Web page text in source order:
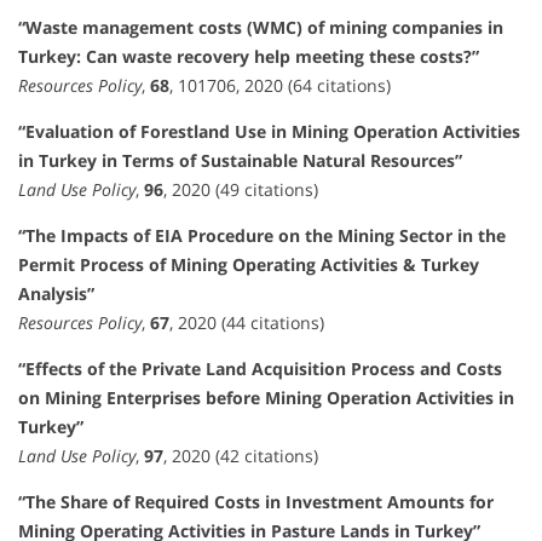
“Waste management costs (WMC) of mining companies in
Turkey: Can waste recovery help meeting these costs?”
Resources Policy, 68, 101706, 2020 (64 citations)
“Evaluation of Forestland Use in Mining Operation Activities
in Turkey in Terms of Sustainable Natural Resources”
Land Use Policy, 96, 2020 (49 citations)
“The Impacts of EIA Procedure on the Mining Sector in the
Permit Process of Mining Operating Activities & Turkey
Analysis”
Resources Policy, 67, 2020 (44 citations)
“Effects of the Private Land Acquisition Process and Costs
on Mining Enterprises before Mining Operation Activities in
Turkey”
Land Use Policy, 97, 2020 (42 citations)
“The Share of Required Costs in Investment Amounts for
Mining Operating Activities in Pasture Lands in Turkey”